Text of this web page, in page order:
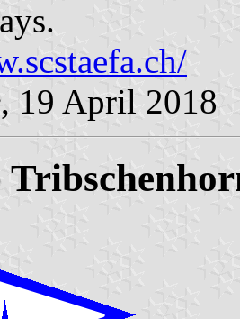
, 19 April 2018